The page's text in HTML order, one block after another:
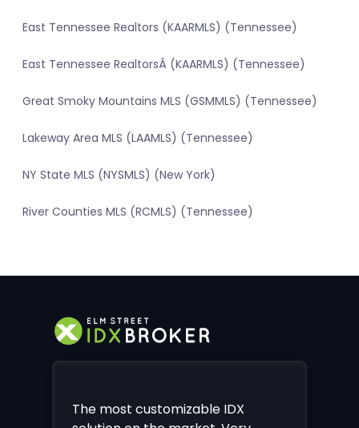
East Tennessee Realtors (KAARMLS) (Tennessee)
East Tennessee RealtorsÂ (KAARMLS) (Tennessee)
Great Smoky Mountains MLS (GSMMLS) (Tennessee)
Lakeway Area MLS (LAAMLS) (Tennessee)
NY State MLS (NYSMLS) (New York)
River Counties MLS (RCMLS) (Tennessee)
The most customizable IDX